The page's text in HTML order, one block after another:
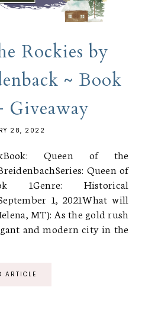
Rockies by
~ Book
Giveaway
28, 2022
Queen of the
Queen of
1Genre: Historical
1, 2021What will
MT): As the gold rush
and modern city in the
ARTICLE